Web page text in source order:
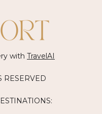
with TravelAI
RESERVED